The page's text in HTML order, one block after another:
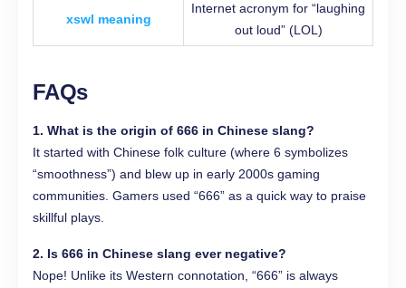
xswl meaning
Internet acronym for “laughing
out loud” (LOL)
FAQs
1. What is the origin of 666 in Chinese slang?
It started with Chinese folk culture (where 6 symbolizes
“smoothness”) and blew up in early 2000s gaming
communities. Gamers used “666” as a quick way to praise
skillful plays.
2. Is 666 in Chinese slang ever negative?
Nope! Unlike its Western connotation, “666” is always